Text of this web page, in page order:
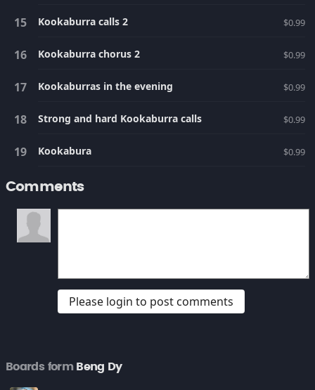
Kookaburra calls 2 $0.99
Kookaburra chorus 2 $0.99
Kookaburras in the evening $0.99
Strong and hard Kookaburra calls $0.99
Kookabura $0.99
Comments
Please login to post comments
Boards formBeng Dy